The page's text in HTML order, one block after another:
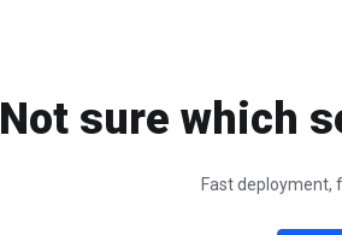
Not sure which
Fast deployment,